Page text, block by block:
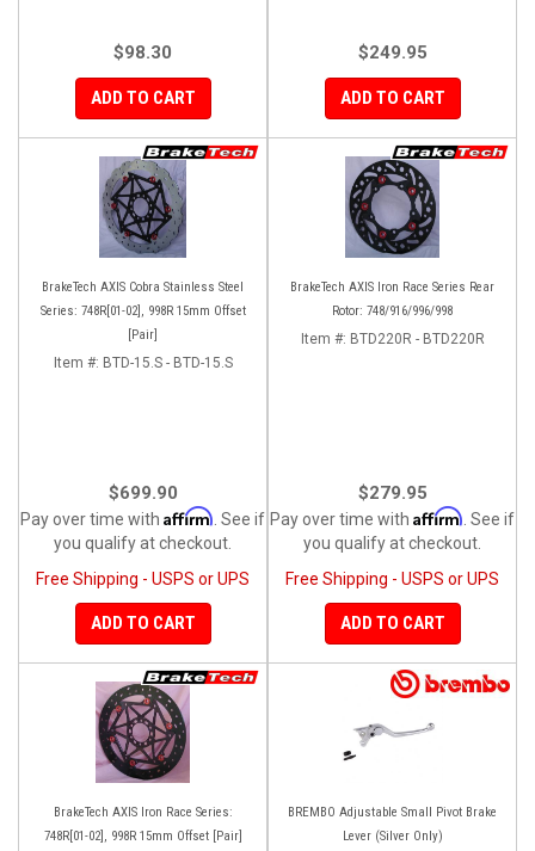
$98.30
ADD TO CART
$249.95
ADD TO CART
BrakeTech AXIS Cobra Stainless Steel
Series: 748R[01-02], 998R 15mm Offset
[Pair]
Item #: BTD-15.S - BTD-15.S
$699.90
Pay over time with Affirm . See if
you qualify at checkout.
Free Shipping - USPS or UPS
ADD TO CART
BrakeTech AXIS Iron Race Series Rear
Rotor: 748/916/996/998
Item #: BTD220R - BTD220R
$279.95
Pay over time with Affirm . See if
you qualify at checkout.
Free Shipping - USPS or UPS
ADD TO CART
BrakeTech AXIS Iron Race Series:
748R[01-02], 998R 15mm Offset [Pair]
BREMBO Adjustable Small Pivot Brake
Lever (Silver Only)